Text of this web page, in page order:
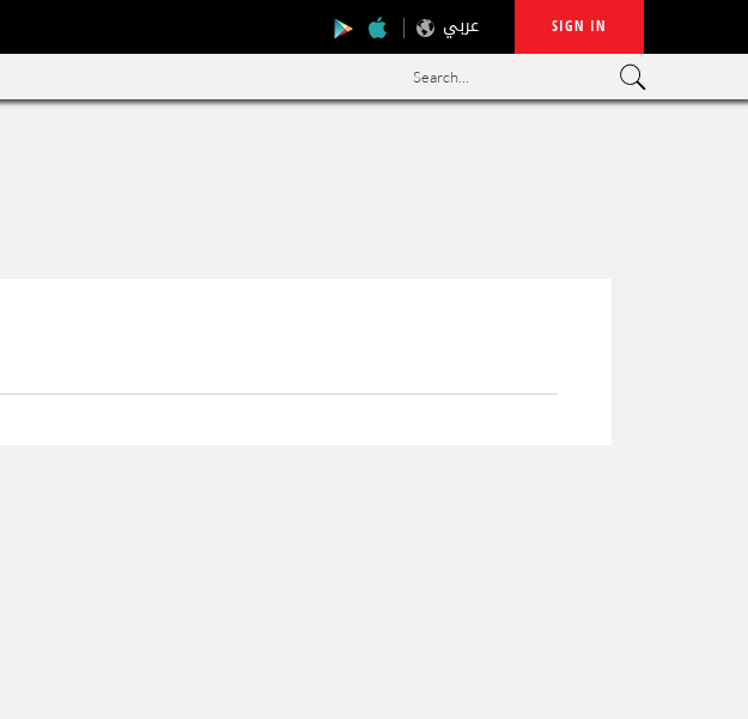
عربي SIGN IN
Search...